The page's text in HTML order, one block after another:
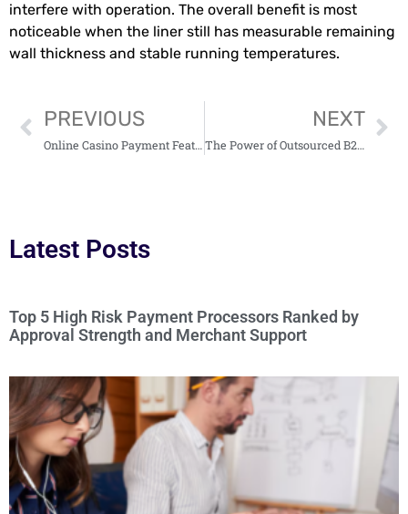
interfere with operation. The overall benefit is most
noticeable when the liner still has measurable remaining
wall thickness and stable running temperatures.
PREVIOUS
Online Casino Payment Feature Essentials
NEXT
The Power of Outsourced B2B Lead Generation
Latest Posts
Top 5 High Risk Payment Processors Ranked by
Approval Strength and Merchant Support